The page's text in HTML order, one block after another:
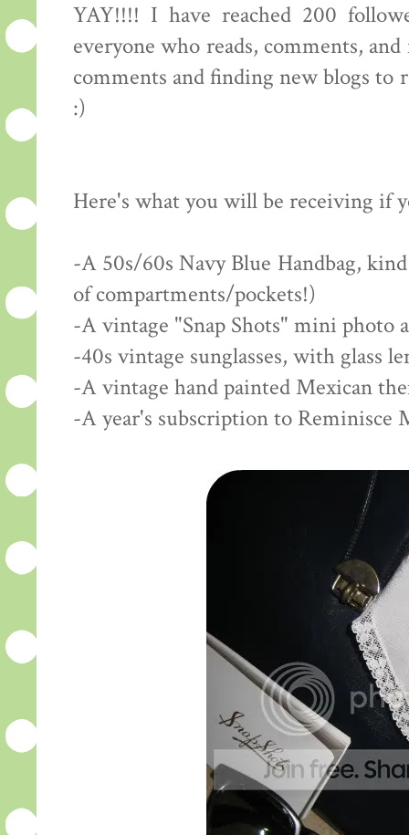
YAY!!!! I have reached 200
everyone who reads, comments,
comments and finding new blogs to
:)
Here's what you will be receiving if
-A 50s/60s Navy Blue Handbag,
of compartments/pockets!)
-A vintage "Snap Shots" mini photo
-40s vintage sunglasses, with glass
-A vintage hand painted Mexican
-A year's subscription to Reminisce